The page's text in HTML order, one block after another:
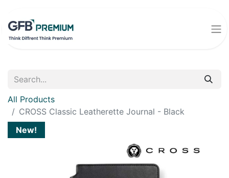
All Products
CROSS Classic Leatherette Journal - Black
New!